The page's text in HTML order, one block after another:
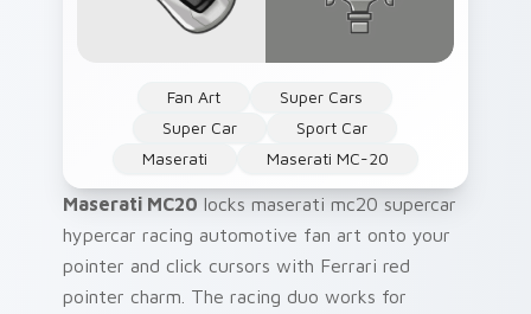
Fan Art
Super Cars
Super Car
Sport Car
Maserati
Maserati MC-20
Maserati MC20 locks maserati mc20 supercar
hypercar racing automotive fan art onto your
pointer and click cursors with Ferrari red
pointer charm. The racing duo works for